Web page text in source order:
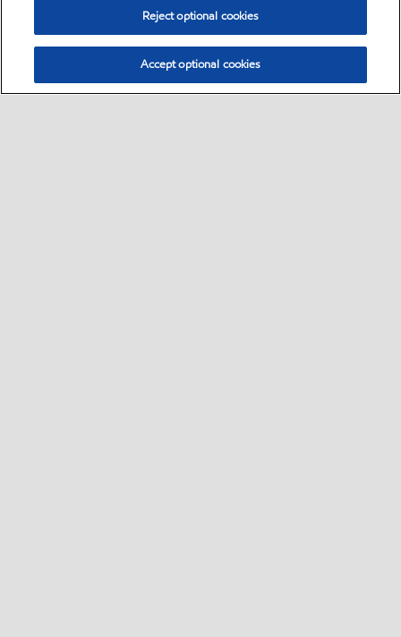
Reject optional cookies
Accept optional cookies